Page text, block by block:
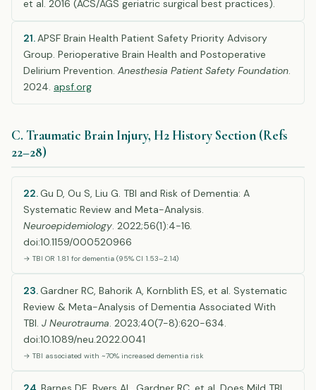
et al. 2016 (ACS/AGS geriatric surgical best practices).
21.APSF Brain Health Patient Safety Priority Advisory
Group. Perioperative Brain Health and Postoperative
Delirium Prevention. Anesthesia Patient Safety Foundation.
2024. apsf.org
C. Traumatic Brain Injury, H2 History Section (Refs
22–28)
22.Gu D, Ou S, Liu G. TBI and Risk of Dementia: A
Systematic Review and Meta-Analysis.
Neuroepidemiology. 2022;56(1):4-16.
doi:10.1159/000520966
→ TBI OR 1.81 for dementia (95% CI 1.53–2.14)
23.Gardner RC, Bahorik A, Kornblith ES, et al. Systematic
Review & Meta-Analysis of Dementia Associated With
TBI. J Neurotrauma. 2023;40(7-8):620-634.
doi:10.1089/neu.2022.0041
→ TBI associated with ~70% increased dementia risk